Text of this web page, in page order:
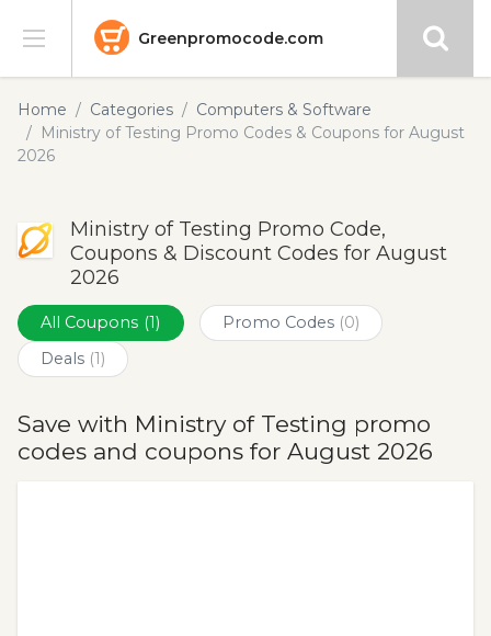
Greenpromocode.com
Stores
Categories
Submit
Home Categories
Computers & Software
Ministry of Testing Promo Codes & Coupons for August
2026
Ministry of Testing Promo Code,
Coupons & Discount Codes for August
2026
All Coupons (1) Promo Codes (0)
Deals (1)
Save with Ministry of Testing promo
codes and coupons for August 2026